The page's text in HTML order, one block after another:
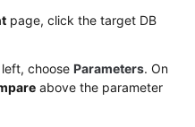
page, click the target DB
choose Parameters. On
above the parameter